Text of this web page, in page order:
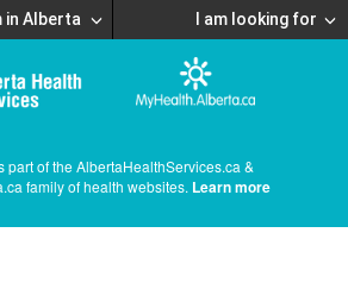
in Alberta I am looking for
part of the AlbertaHealthServices.ca &
family of health websites. Learn more